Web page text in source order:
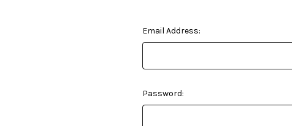
Email Address:
Password: